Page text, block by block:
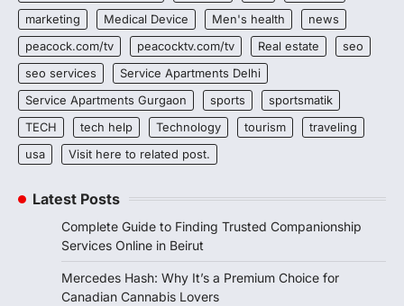
marketing
Medical Device Men's health
news
peacock.com/tv
peacocktv.com/tv Real estate
seo
seo services
Service Apartments Delhi
Service Apartments Gurgaon
sports
sportsmatik
TECH
tech help Technology tourism
traveling
usa
Visit here to related post.
Latest Posts
Complete Guide to Finding Trusted Companionship
Services Online in Beirut
Mercedes Hash: Why It’s a Premium Choice for
Canadian Cannabis Lovers